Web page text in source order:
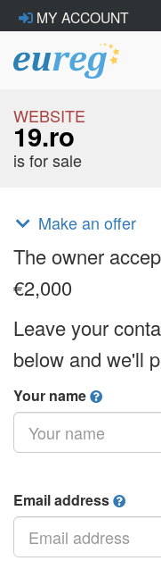
MY ACCOUNT
WEBSITE
19.ro
is for sale
Make an offer
The owner
€2,000
Leave your
below and we'll
Your name
Email address